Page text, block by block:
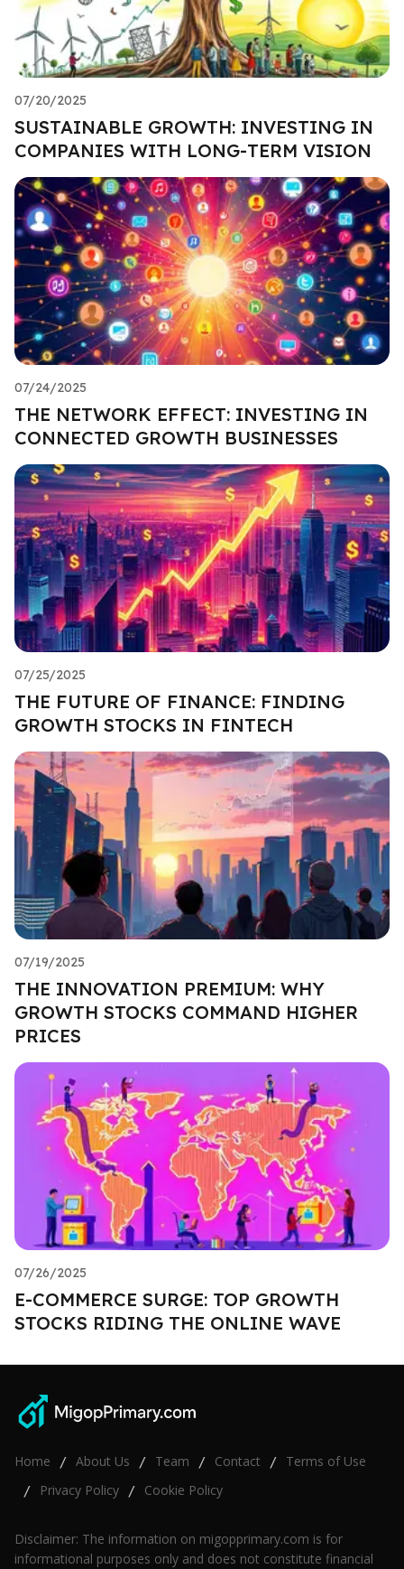
07/20/2025
SUSTAINABLE GROWTH: INVESTING IN
COMPANIES WITH LONG-TERM VISION
07/24/2025
THE NETWORK EFFECT: INVESTING IN
CONNECTED GROWTH BUSINESSES
07/25/2025
THE FUTURE OF FINANCE: FINDING
GROWTH STOCKS IN FINTECH
07/19/2025
THE INNOVATION PREMIUM: WHY
GROWTH STOCKS COMMAND HIGHER
PRICES
07/26/2025
E-COMMERCE SURGE: TOP GROWTH
STOCKS RIDING THE ONLINE WAVE
Home / About Us / Team / Contact / Terms of Use
/ Privacy Policy / Cookie Policy
Disclaimer: The information on migopprimary.com is for
informational purposes only and does not constitute financial